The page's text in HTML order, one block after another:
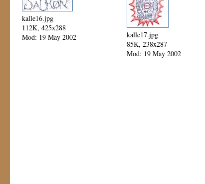
kalle16.jpg
112K, 425x288
Mod: 19 May 2002
kalle17.jpg
85K, 238x287
Mod: 19 May 2002